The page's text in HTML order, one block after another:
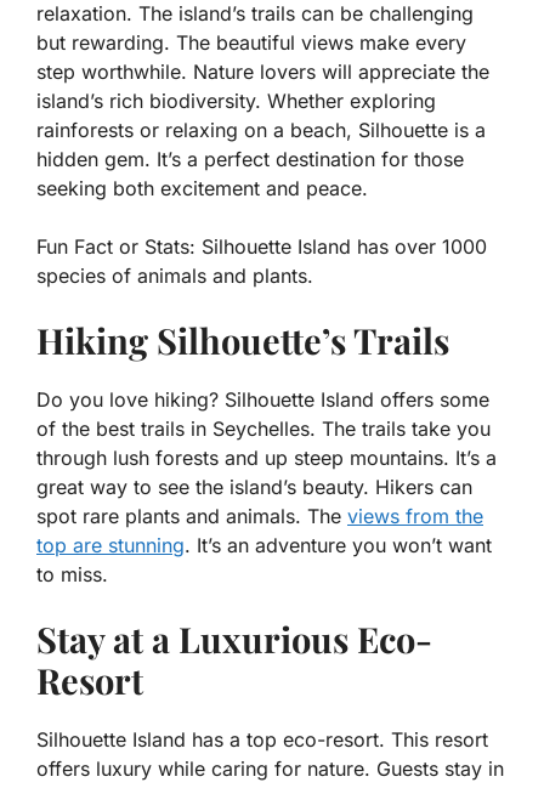
relaxation. The island’s trails can be challenging
but rewarding. The beautiful views make every
step worthwhile. Nature lovers will appreciate the
island’s rich biodiversity. Whether exploring
rainforests or relaxing on a beach, Silhouette is a
hidden gem. It’s a perfect destination for those
seeking both excitement and peace.
Fun Fact or Stats: Silhouette Island has over 1000
species of animals and plants.
Hiking Silhouette’s Trails
Do you love hiking? Silhouette Island offers some
of the best trails in Seychelles. The trails take you
through lush forests and up steep mountains. It’s a
great way to see the island’s beauty. Hikers can
spot rare plants and animals. The views from the
top are stunning. It’s an adventure you won’t want
to miss.
Stay at a Luxurious Eco-
Resort
Silhouette Island has a top eco-resort. This resort
offers luxury while caring for nature. Guests stay in